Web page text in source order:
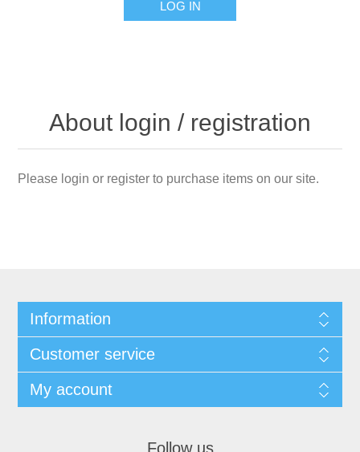
About login / registration
Please login or register to purchase items on our site.
Information
Customer service
My account
Follow us